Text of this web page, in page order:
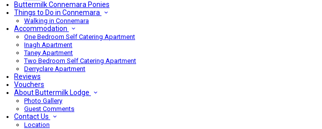
Buttermilk Connemara Ponies
Things to Do in Connemara
Walking in Connemara
Accommodation
One Bedroom Self Catering Apartment
Inagh Apartment
Taney Apartment
Two Bedroom Self Catering Apartment
Derryclare Apartment
Reviews
Vouchers
About Buttermilk Lodge
Photo Gallery
Guest Comments
Contact Us
Location